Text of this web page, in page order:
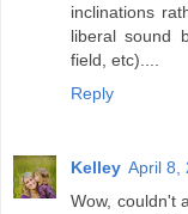
inclinations
liberal sound
field, etc)....
Reply
Kelley April 8,
Wow, couldn't